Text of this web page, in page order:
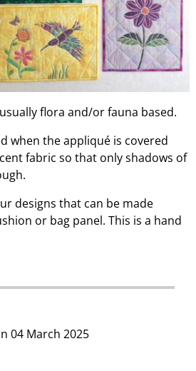
flora and/or fauna based.
when the appliqué is covered
fabric so that only shadows of
designs that can be made
or bag panel. This is a hand
04 March 2025